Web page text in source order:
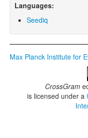
Sources
Languages:
Seediq
Max Planck Institute for
CrossGram
is licensed under a